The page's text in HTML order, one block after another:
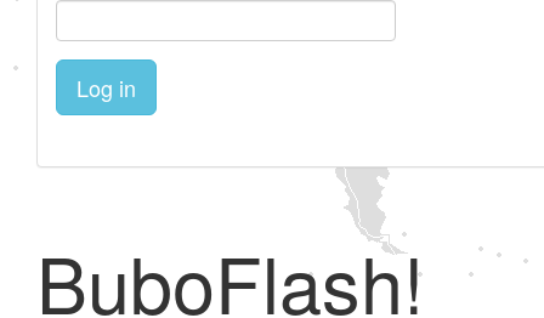
Log in
BuboFlash!